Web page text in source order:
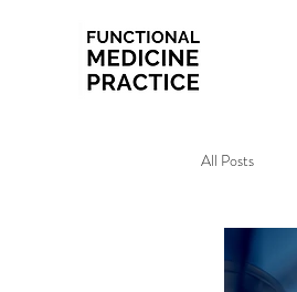
All Posts